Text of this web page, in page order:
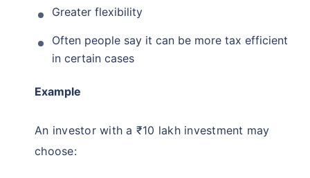
Greater flexibility
Often people say it can be more tax efficient
in certain cases
Example
An investor with a ₹10 lakh investment may
choose: